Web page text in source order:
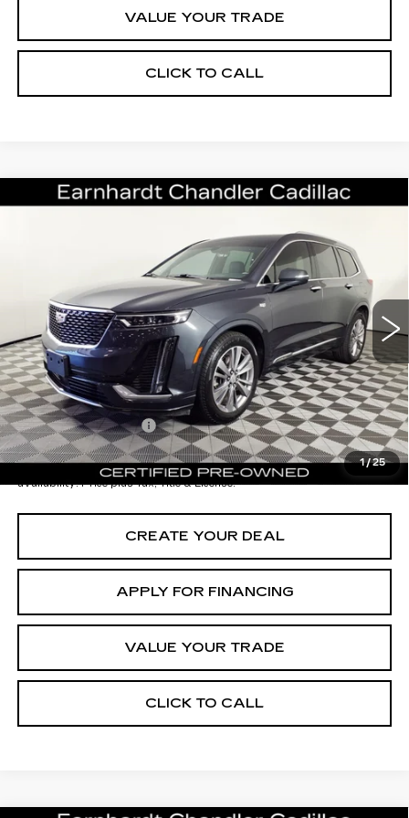
VALUE YOUR TRADE
CLICK TO CALL
1/25
CERTIFIED PRE-OWNED2023
Stock: CCP3081Model:6NW26
Ext.
$33,196
*EARNHARDT PRICE
Less
Starting Price
$44,998
- Dealer Adjustment:
-$12,501
Adjusted Subtotal:
$32,497
Documentation Fee
+$699
*Earnhardt Price:
$33,196
We turn our inventory daily. Please confirm vehicle
availability. Price plus Tax, Title & License.
CREATE YOUR DEAL
APPLY FOR FINANCING
VALUE YOUR TRADE
CLICK TO CALL
Compare Vehicle